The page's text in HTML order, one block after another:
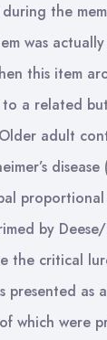
the
was
this item
a related
adult
disease
by
the critical
presented as
which were